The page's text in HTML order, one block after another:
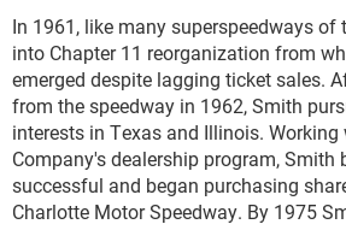
In 1961, like many superspeedways of
into Chapter 11 reorganization from
emerged despite lagging ticket sales.
from the speedway in 1962, Smith
interests in Texas and Illinois.
Company's dealership program, Smith
successful and began purchasing
Charlotte Motor Speedway. By 1975